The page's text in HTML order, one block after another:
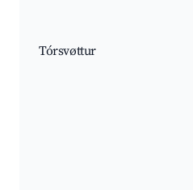
Tórsvøttur